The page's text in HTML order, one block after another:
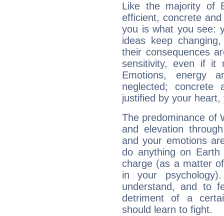
Like the majority of
efficient, concrete
you is what you see:
ideas keep
their consequences
sensitivity, even if it
Emotions, energy
neglected;
justified by your
The predominance of
and elevation
and your emotions
do anything on
charge (as a matter
in your
understand, and to
detriment of a
should learn to fight.